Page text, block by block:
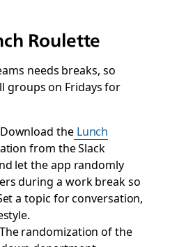
Roulette
needs breaks, so
groups on Fridays for
Download the Lunch
from the Slack
let the app randomly
during a work break so
a topic for conversation,
The randomization of the